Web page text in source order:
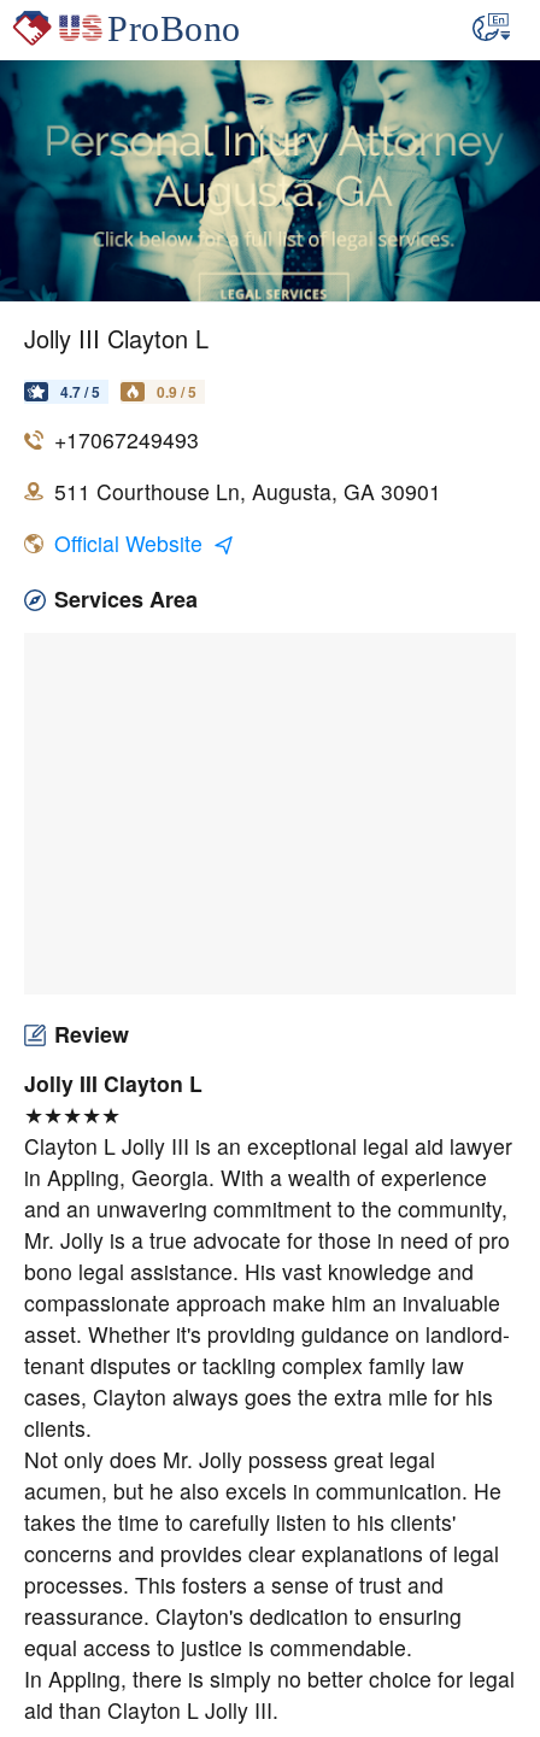
Jolly III Clayton L
4.7 / 5 0.9 / 5
+17067249493
511 Courthouse Ln, Augusta, GA 30901
Official Website
Services Area
Review
Jolly III Clayton L
★★★★★
Clayton L Jolly III is an exceptional legal aid lawyer
in Appling, Georgia. With a wealth of experience
and an unwavering commitment to the community,
Mr. Jolly is a true advocate for those in need of pro
bono legal assistance. His vast knowledge and
compassionate approach make him an invaluable
asset. Whether it's providing guidance on landlord-
tenant disputes or tackling complex family law
cases, Clayton always goes the extra mile for his
clients.
Not only does Mr. Jolly possess great legal
acumen, but he also excels in communication. He
takes the time to carefully listen to his clients'
concerns and provides clear explanations of legal
processes. This fosters a sense of trust and
reassurance. Clayton's dedication to ensuring
equal access to justice is commendable.
In Appling, there is simply no better choice for legal
aid than Clayton L Jolly III.